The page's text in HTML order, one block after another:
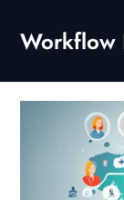
content
Workflow